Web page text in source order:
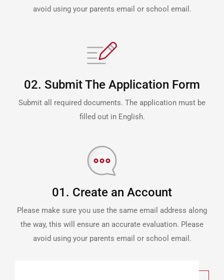
avoid using your parents email or school email.
02. Submit The Application Form
Submit all required documents. The application must be
filled out in English.
01. Create an Account
Please make sure you use the same email address along
the way, this will ensure an accurate evaluation. Please
avoid using your parents email or school email.